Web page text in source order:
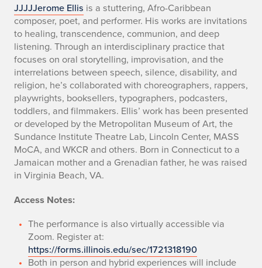
JJJJJerome Ellis is a stuttering, Afro-Caribbean
composer, poet, and performer. His works are invitations
to healing, transcendence, communion, and deep
listening. Through an interdisciplinary practice that
focuses on oral storytelling, improvisation, and the
interrelations between speech, silence, disability, and
religion, he’s collaborated with choreographers, rappers,
playwrights, booksellers, typographers, podcasters,
toddlers, and filmmakers. Ellis’ work has been presented
or developed by the Metropolitan Museum of Art, the
Sundance Institute Theatre Lab, Lincoln Center, MASS
MoCA, and WKCR and others. Born in Connecticut to a
Jamaican mother and a Grenadian father, he was raised
in Virginia Beach, VA.
Access Notes:
The performance is also virtually accessible via
Zoom. Register at:
https://forms.illinois.edu/sec/1721318190
Both in person and hybrid experiences will include